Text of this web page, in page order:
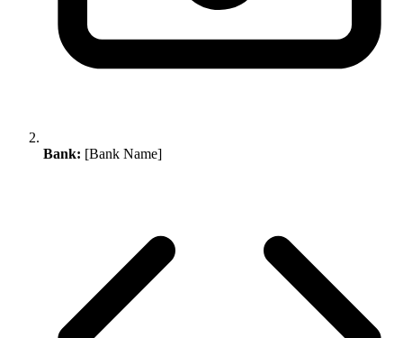
Bank: [Bank Name]